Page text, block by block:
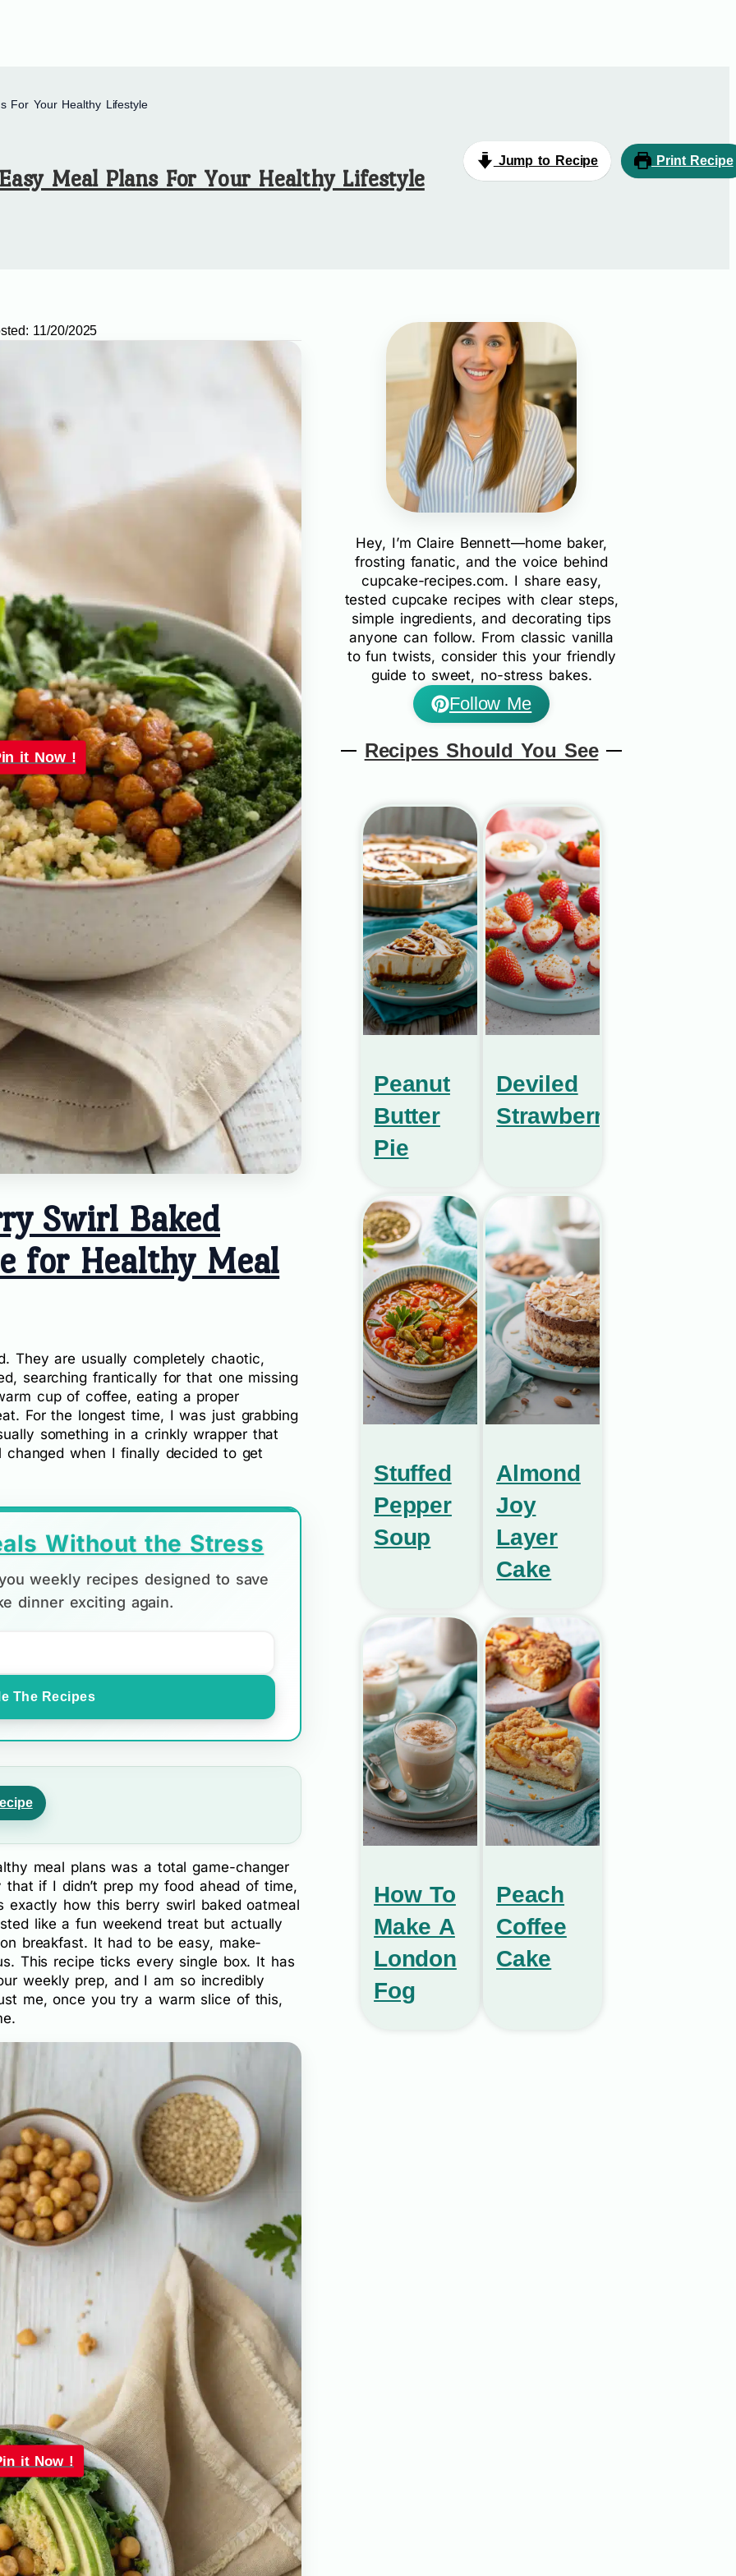
For Your Healthy Lifestyle
Meal Plans For Your Healthy Lifestyle
Jump to Recipe Print Recipe
11/20/2025
it Now !
Swirl Baked
for Healthy Meal
They are usually completely chaotic,
searching frantically for that one missing
cup of coffee, eating a proper
For the longest time, I was just grabbing
something in a crinkly wrapper that
when I finally decided to get
Without the Stress
weekly recipes designed to save
dinner exciting again.
The Recipes
meal plans was a total game-changer
if I didn’t prep my food ahead of time,
how this berry swirl baked oatmeal
like a fun weekend treat but actually
breakfast. It had to be easy, make-
This recipe ticks every single box. It has
weekly prep, and I am so incredibly
me, once you try a warm slice of this,
it Now !
Hey, I’m Claire Bennett—home baker,
frosting fanatic, and the voice behind
cupcake-recipes.com. I share easy,
tested cupcake recipes with clear steps,
simple ingredients, and decorating tips
anyone can follow. From classic vanilla
to fun twists, consider this your friendly
guide to sweet, no-stress bakes.
Follow Me
Recipes Should You See
Peanut
Butter
Pie
Deviled
Strawberries
Stuffed
Pepper
Soup
Almond
Joy
Layer
Cake
How To
Make A
London
Fog
Peach
Coffee
Cake